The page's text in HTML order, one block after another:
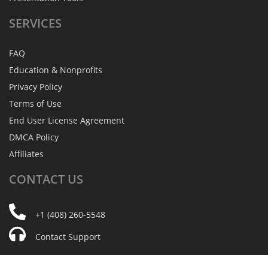
SERVICES
FAQ
Education & Nonprofits
Privacy Policy
Terms of Use
End User License Agreement
DMCA Policy
Affiliates
CONTACT US
+1 (408) 260-5548
Contact Support